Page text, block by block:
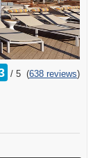
/
rating
out
5 (638 reviews)